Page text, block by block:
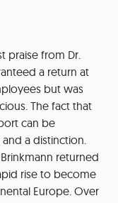
praise from Dr.
a return at
but was
The fact that
can be
a distinction.
returned
rise to become
Europe. Over